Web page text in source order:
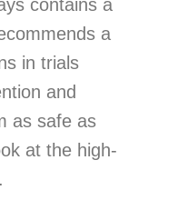
contains a
a
in trials
and
as safe as
at the high-